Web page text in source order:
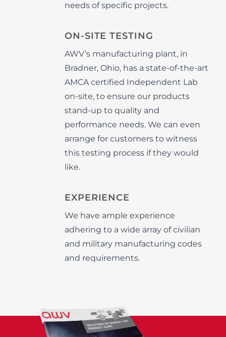
needs of specific projects.
ON-SITE TESTING
AWV’s manufacturing plant, in
Bradner, Ohio, has a state-of-the-art
AMCA certified Independent Lab
on-site, to ensure our products
stand-up to quality and
performance needs. We can even
arrange for customers to witness
this testing process if they would
like.
EXPERIENCE
We have ample experience
adhering to a wide array of civilian
and military manufacturing codes
and requirements.